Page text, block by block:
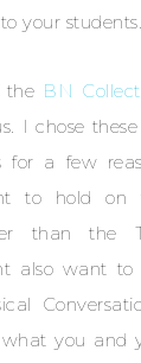
your students.
the BN
I chose
for a few
to hold
than the
also want
you and